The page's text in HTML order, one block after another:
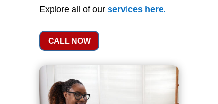
Explore all of our serviceshere.
CALL NOW